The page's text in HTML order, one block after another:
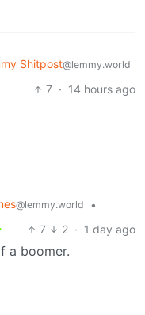
Shitpost@lemmy.world
7 · 14 hours ago
@lemmy.world
•
7 2 · 1 day ago
a boomer.